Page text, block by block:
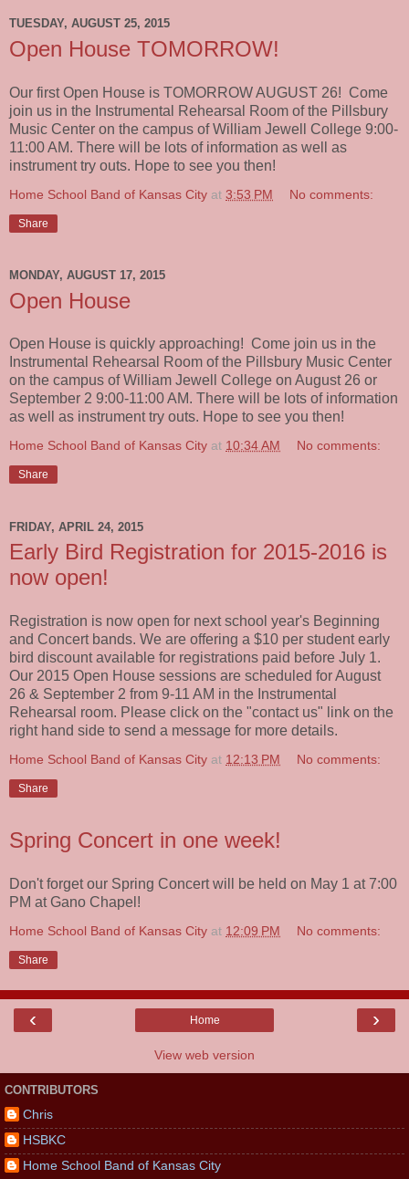
TUESDAY, AUGUST 25, 2015
Open House TOMORROW!
Our first Open House is TOMORROW AUGUST 26! Come
join us in the Instrumental Rehearsal Room of the Pillsbury
Music Center on the campus of William Jewell College 9:00-
11:00 AM. There will be lots of information as well as
instrument try outs. Hope to see you then!
Home School Band of Kansas City at 3:53 PM No comments:
Share
MONDAY, AUGUST 17, 2015
Open House
Open House is quickly approaching! Come join us in the
Instrumental Rehearsal Room of the Pillsbury Music Center
on the campus of William Jewell College on August 26 or
September 2 9:00-11:00 AM. There will be lots of information
as well as instrument try outs. Hope to see you then!
Home School Band of Kansas City at 10:34 AM No comments:
Share
FRIDAY, APRIL 24, 2015
Early Bird Registration for 2015-2016 is
now open!
Registration is now open for next school year's Beginning
and Concert bands. We are offering a $10 per student early
bird discount available for registrations paid before July 1.
Our 2015 Open House sessions are scheduled for August
26 & September 2 from 9-11 AM in the Instrumental
Rehearsal room. Please click on the "contact us" link on the
right hand side to send a message for more details.
Home School Band of Kansas City at 12:13 PM No comments:
Share
Spring Concert in one week!
Don't forget our Spring Concert will be held on May 1 at 7:00
PM at Gano Chapel!
Home School Band of Kansas City at 12:09 PM No comments:
Share
‹ ›
Home
View web version
CONTRIBUTORS
Chris
HSBKC
Home School Band of Kansas City